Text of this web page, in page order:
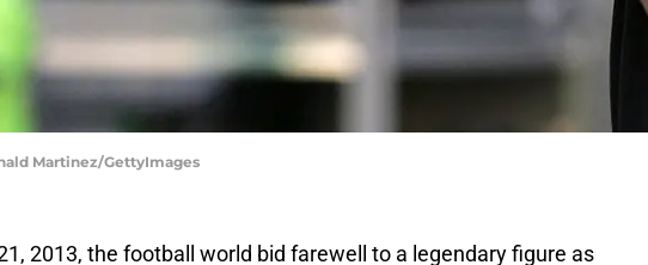
Martinez/GettyImages
2013, the football world bid farewell to a legendary figure as